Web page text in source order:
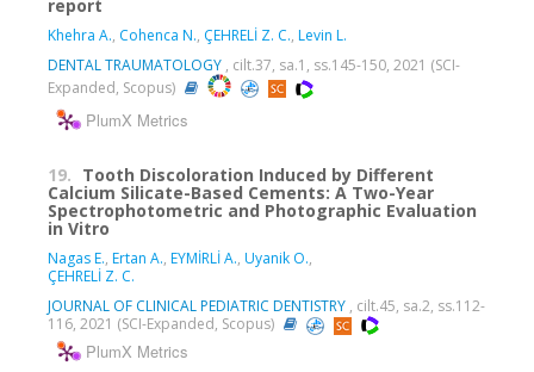
report
Khehra A., Cohenca N., ÇEHRELİ Z. C., Levin L.
DENTAL TRAUMATOLOGY , cilt.37, sa.1, ss.145-150, 2021 (SCI-
Expanded, Scopus)
PlumX Metrics
19. Tooth Discoloration Induced by Different
Calcium Silicate-Based Cements: A Two-Year
Spectrophotometric and Photographic Evaluation
in Vitro
Nagas E., Ertan A., EYMİRLİ A., Uyanik O.,
ÇEHRELİ Z. C.
JOURNAL OF CLINICAL PEDIATRIC DENTISTRY , cilt.45, sa.2, ss.112-
116, 2021 (SCI-Expanded, Scopus)
PlumX Metrics